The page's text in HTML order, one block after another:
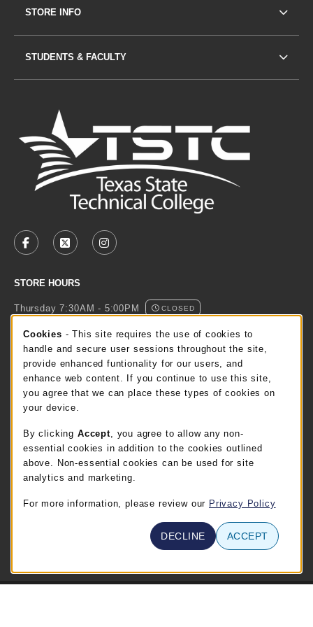
FACEBOOK
(OPENS IN A NEW TAB)
X - FORMERLY TWITTER
(OPENS IN A NEW TAB)
INSTAGRAM
(OPENS IN A NEW TAB)
STORE HOURS
Thursday 7:30AM - 5:00PM CLOSED
FT. BEND STORE HOURS
Thursday 8:00AM - 5:00PM
view all store hours
LOCATION & CONTACT
TSTC Campus Store-Waco
254-867-3800
(opens in a New tab)
STORE INFO
STUDENTS & FACULTY
Cookie Usage Notification
Cookies - This site requires the use of cookies to
handle and secure user sessions throughout the site,
provide enhanced funtionality for our users, and
enhance web content. If you continue to use this site,
you agree that we can place these types of cookies on
your device.
By clicking Accept, you agree to allow any non-
essential cookies in addition to the cookies outlined
above. Non-essential cookies can be used for site
analytics and marketing.
For more information, please review our Privacy Policy
DECLINE ACCEPT